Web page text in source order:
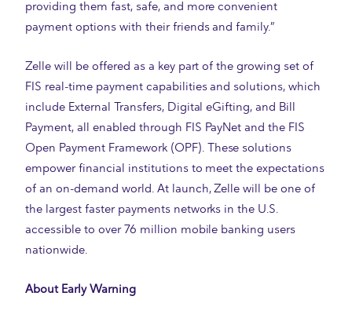
providing them fast, safe, and more convenient
payment options with their friends and family.”
Zelle will be offered as a key part of the growing set of
FIS real-time payment capabilities and solutions, which
include External Transfers, Digital eGifting, and Bill
Payment, all enabled through FIS PayNet and the FIS
Open Payment Framework (OPF). These solutions
empower financial institutions to meet the expectations
of an on-demand world. At launch, Zelle will be one of
the largest faster payments networks in the U.S.
accessible to over 76 million mobile banking users
nationwide.
About Early Warning